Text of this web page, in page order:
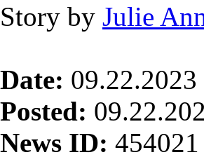
Story by Julie
Date: 09.22.2023
Posted:
News ID: 454021